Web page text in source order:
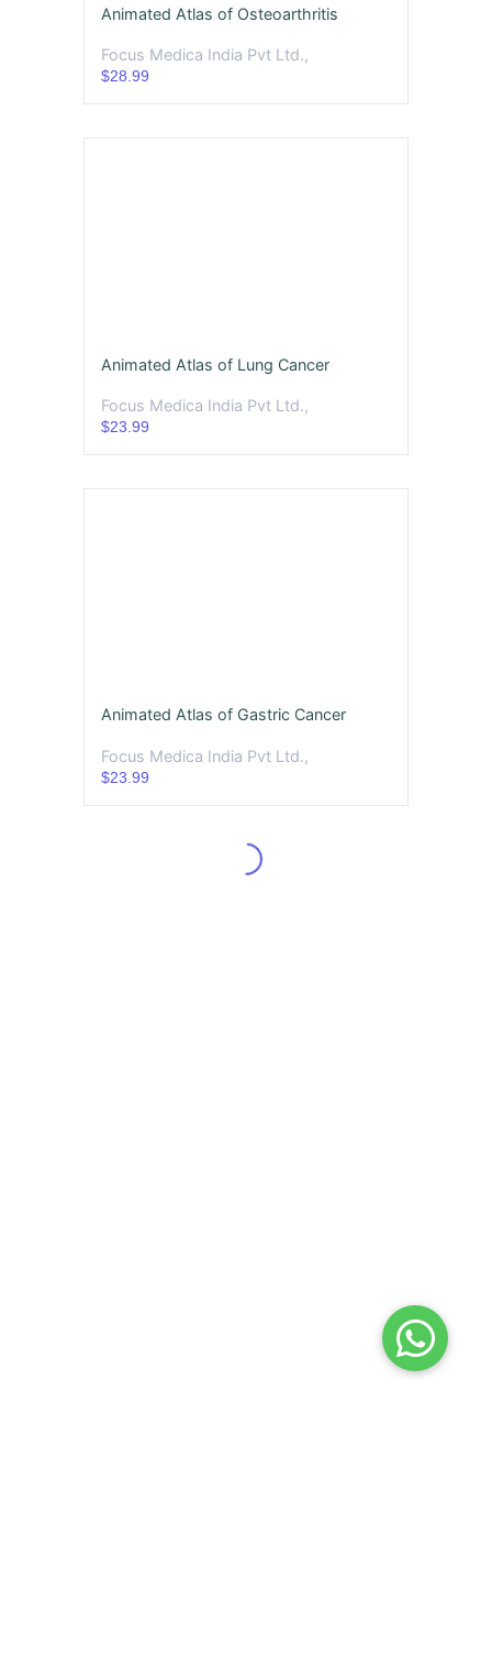
Animated Atlas of Osteoarthritis
Focus Medica India Pvt Ltd.,
$28.99
Animated Atlas of Lung Cancer
Focus Medica India Pvt Ltd.,
$23.99
Animated Atlas of Gastric Cancer
Focus Medica India Pvt Ltd.,
$23.99